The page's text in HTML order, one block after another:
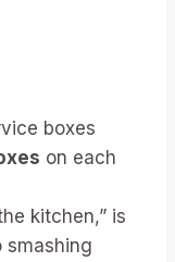
boxes
on each
kitchen,” is
smashing